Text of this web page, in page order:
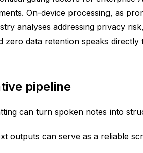
On-device processing, as
analyses addressing privacy
data retention speaks
pipeline
can turn spoken notes into
outputs can serve as a reliable